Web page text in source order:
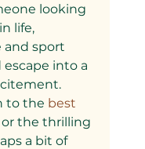
looking
life,
and sport
into a
to the best
or the thrilling
a bit of